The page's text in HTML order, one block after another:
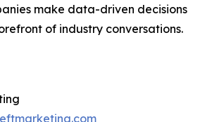
make data-driven decisions
of industry conversations.